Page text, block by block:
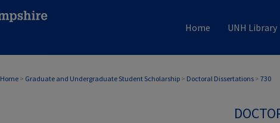
Home UNH Library
Home > Graduate and Undergraduate Student Scholarship > Doctoral Dissertations > 730